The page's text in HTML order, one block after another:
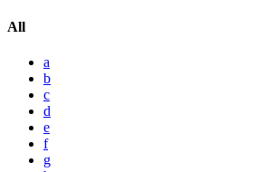
All
a
b
c
d
e
f
g